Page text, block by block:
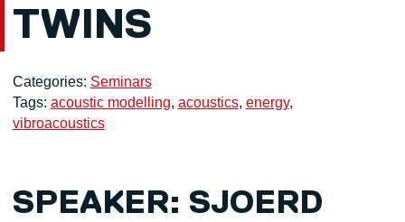
TWINS
Categories: Seminars
Tags: acoustic modelling, acoustics, energy,
vibroacoustics
SPEAKER: SJOERD